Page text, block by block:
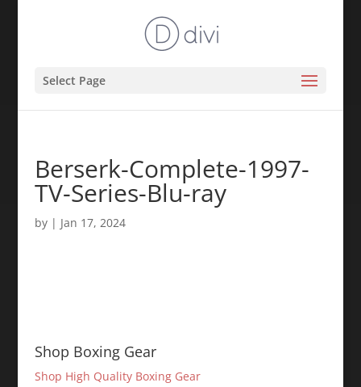
Select Page
Berserk-Complete-1997-
TV-Series-Blu-ray
by | Jan 17, 2024
Shop Boxing Gear
Shop High Quality Boxing Gear